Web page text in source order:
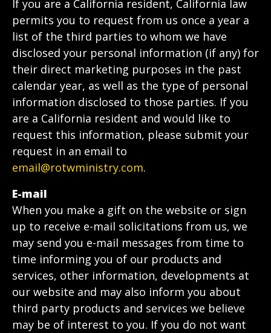
If you are a California resident, California law
permits you to request from us once a year a
list of the third parties to whom we have
disclosed your personal information (if any) for
their direct marketing purposes in the past
calendar year, as well as the type of personal
information disclosed to those parties. If you
are a California resident and would like to
request this information, please submit your
request in an email to
email@rotwministry.com.
E-mail
When you make a gift on the website or sign
up to receive e-mail solicitations from us, we
may send you e-mail messages from time to
time informing you of our products and
services, other information, developments at
our website and may also inform you about
third party products and services we believe
may be of interest to you. If you do not want